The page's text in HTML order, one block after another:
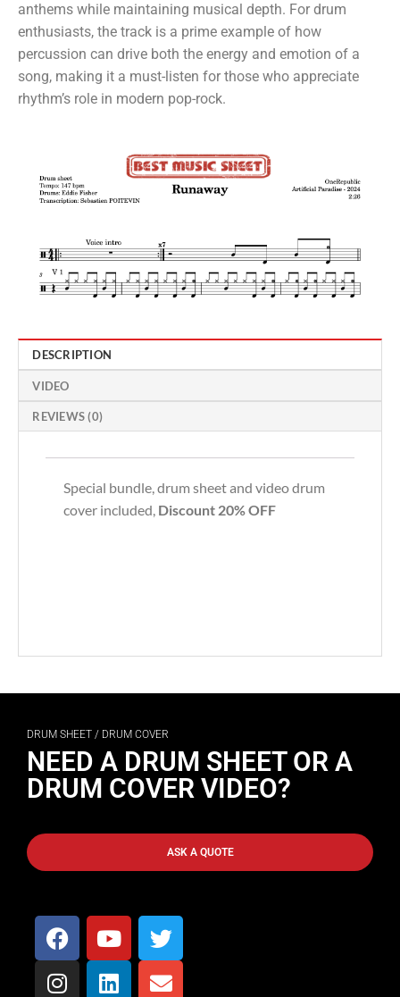
anthems while maintaining musical depth. For drum
enthusiasts, the track is a prime example of how
percussion can drive both the energy and emotion of a
song, making it a must-listen for those who appreciate
rhythm’s role in modern pop-rock.
DESCRIPTION
VIDEO
REVIEWS (0)
Special bundle, drum sheet and video drum
cover included, Discount 20% OFF
DRUM SHEET / DRUM COVER
NEED A DRUM SHEET OR A
DRUM COVER VIDEO?
ASK A QUOTE